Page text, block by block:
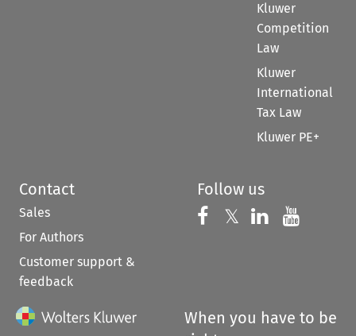
Kluwer
Competition
Law
Kluwer
International
Tax Law
Kluwer PE+
Contact
Sales
For Authors
Customer support &
feedback
Follow us
Follow us on
𝕏 Follow us on
Follow us
When you have to be